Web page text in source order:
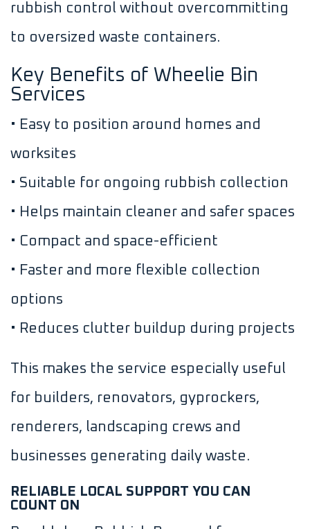
rubbish control without overcommitting
to oversized waste containers.
Key Benefits of Wheelie Bin
Services
• Easy to position around homes and
worksites
• Suitable for ongoing rubbish collection
• Helps maintain cleaner and safer spaces
• Compact and space-efficient
• Faster and more flexible collection
options
• Reduces clutter buildup during projects
This makes the service especially useful
for builders, renovators, gyprockers,
renderers, landscaping crews and
businesses generating daily waste.
RELIABLE LOCAL SUPPORT YOU CAN
COUNT ON